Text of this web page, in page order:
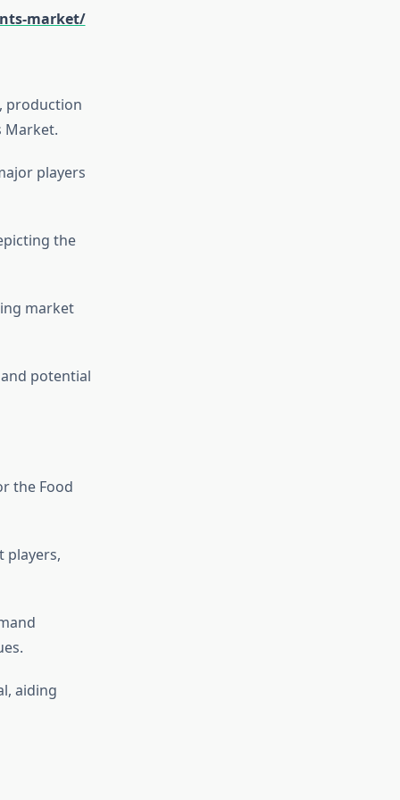
market/
production
Market.
players
the
market
potential
the Food
players,
aiding